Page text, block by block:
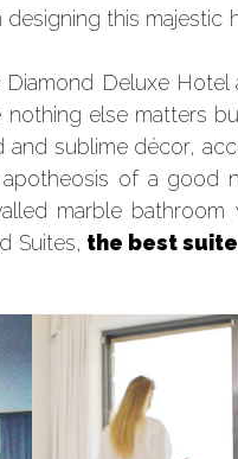
this majestic
Deluxe
else matters
sublime décor,
of a good
marble bathroom
Suites, the best